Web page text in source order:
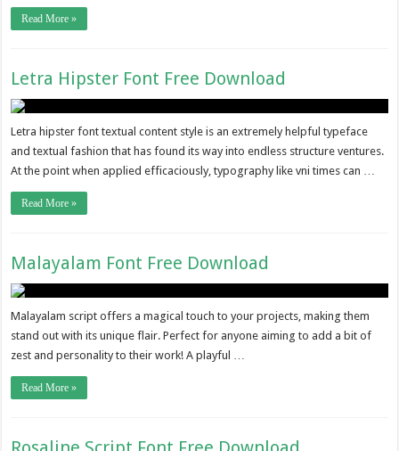
Read More »
Letra Hipster Font Free Download
Letra hipster font textual content style is an extremely helpful typeface
and textual fashion that has found its way into endless structure ventures.
At the point when applied efficaciously, typography like vni times can …
Read More »
Malayalam Font Free Download
Malayalam script offers a magical touch to your projects, making them
stand out with its unique flair. Perfect for anyone aiming to add a bit of
zest and personality to their work! A playful …
Read More »